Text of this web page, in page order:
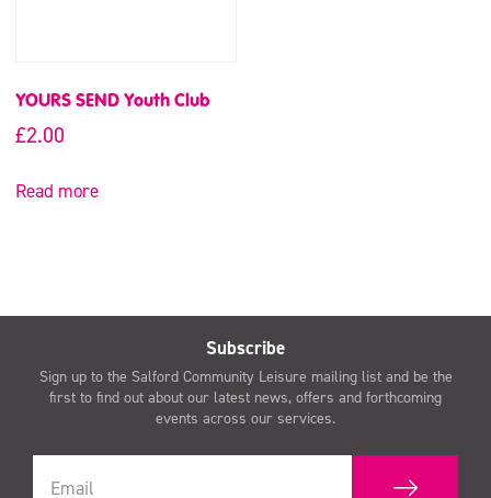
YOURS SEND Youth Club
£2.00
Read more
Subscribe
Sign up to the Salford Community Leisure mailing list and be the
first to find out about our latest news, offers and forthcoming
events across our services.